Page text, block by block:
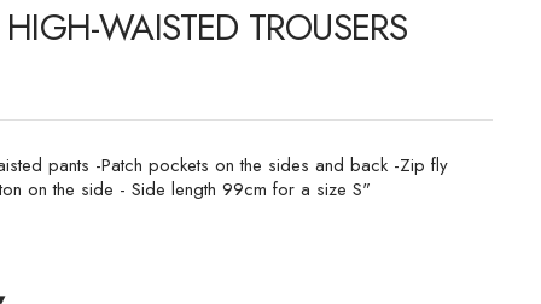
WAISTED TROUSERS
pants -Patch pockets on the sides and back -Zip fly
on the side - Side length 99cm for a size S"